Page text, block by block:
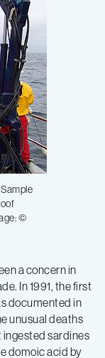
©
a concern in
In 1991, the first
documented in
unusual deaths
ingested sardines
domoic acid by